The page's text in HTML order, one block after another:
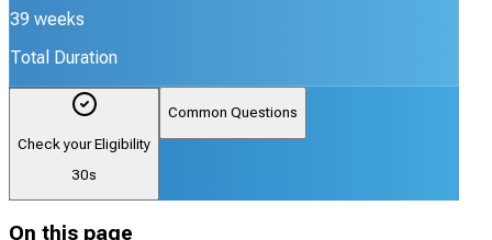
39 weeks
Total Duration
Check your Eligibility
30s
Common Questions
On this page